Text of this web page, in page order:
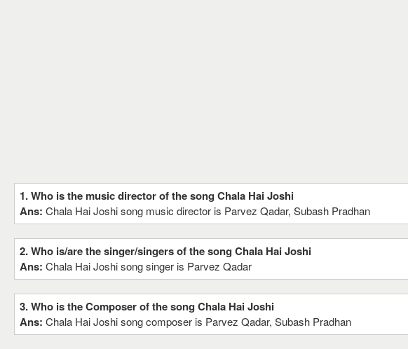
1. Who is the music director of the song Chala Hai Joshi
Ans: Chala Hai Joshi song music director is Parvez Qadar, Subash Pradhan
2. Who is/are the singer/singers of the song Chala Hai Joshi
Ans: Chala Hai Joshi song singer is Parvez Qadar
3. Who is the Composer of the song Chala Hai Joshi
Ans: Chala Hai Joshi song composer is Parvez Qadar, Subash Pradhan